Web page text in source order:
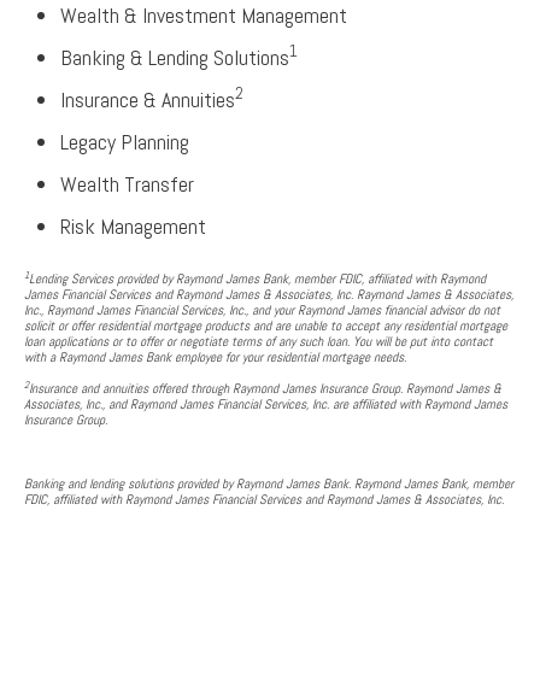
Wealth & Investment Management
Banking & Lending Solutions1
Insurance & Annuities2
Legacy Planning
Wealth Transfer
Risk Management
1Lending Services provided by Raymond James Bank, member FDIC, affiliated with Raymond
James Financial Services and Raymond James & Associates, Inc. Raymond James & Associates,
Inc., Raymond James Financial Services, Inc., and your Raymond James financial advisor do not
solicit or offer residential mortgage products and are unable to accept any residential mortgage
loan applications or to offer or negotiate terms of any such loan. You will be put into contact
with a Raymond James Bank employee for your residential mortgage needs.
2Insurance and annuities offered through Raymond James Insurance Group. Raymond James &
Associates, Inc., and Raymond James Financial Services, Inc. are affiliated with Raymond James
Insurance Group.
Banking and lending solutions provided by Raymond James Bank. Raymond James Bank, member
FDIC, affiliated with Raymond James Financial Services and Raymond James & Associates, Inc.